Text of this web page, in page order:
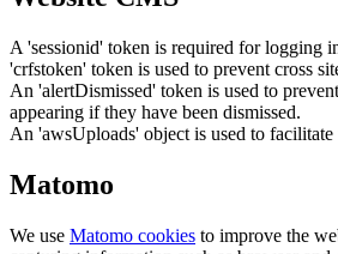
A 'sessionid' token is required for logging
'crfstoken' token is used to prevent cross
An 'alertDismissed' token is used to
appearing if they have been dismissed.
An 'awsUploads' object is used to
Matomo
We use Matomo cookies to improve the